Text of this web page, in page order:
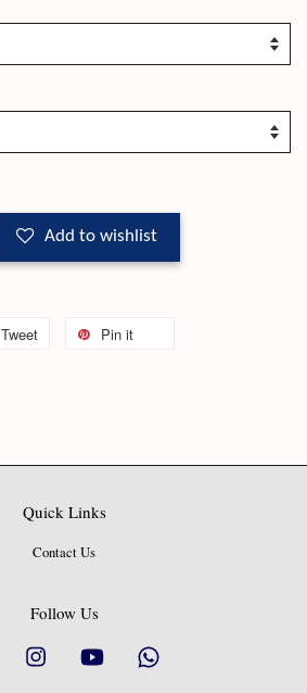
Add to wishlist
Tweet Pin it
Quick Links
Contact Us
Follow Us
Facebook Instagram YouTube